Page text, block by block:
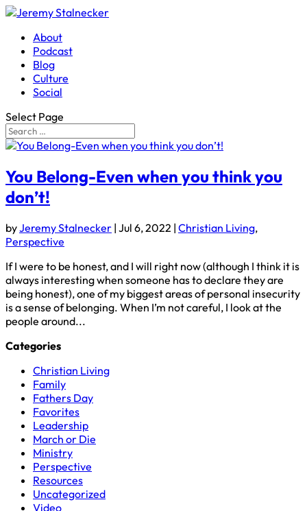
About
Podcast
Blog
Culture
Social
Select Page
You Belong-Even when you think you
don’t!
byJeremy Stalnecker | Jul 6, 2022 | Christian Living,
Perspective
If I were to be honest, and I will right now (although I think it is
always interesting when someone has to declare they are
being honest), one of my biggest areas of personal insecurity
is a sense of belonging. When I’m not careful, I look at the
people around...
Categories
Christian Living
Family
Fathers Day
Favorites
Leadership
March or Die
Ministry
Perspective
Resources
Uncategorized
Video